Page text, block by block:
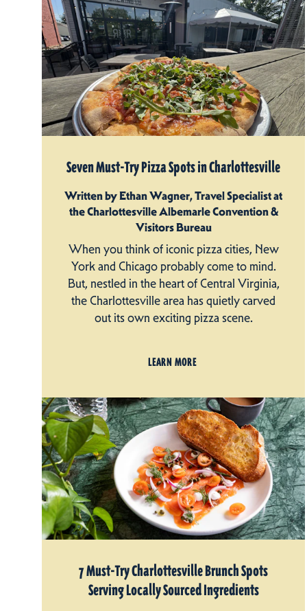
Seven Must-Try Pizza Spots in Charlottesville
Written by Ethan Wagner, Travel Specialist at
the Charlottesville Albemarle Convention &
Visitors Bureau
When you think of iconic pizza cities, New
York and Chicago probably come to mind.
But, nestled in the heart of Central Virginia,
the Charlottesville area has quietly carved
out its own exciting pizza scene.
LEARN MORE
7 Must-Try Charlottesville Brunch Spots
Serving Locally Sourced Ingredients